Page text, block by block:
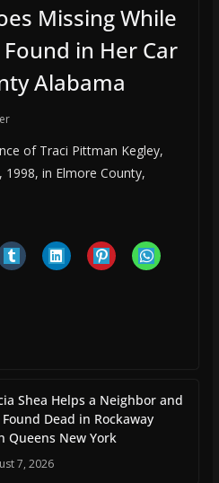
Missing While
in Her Car
Alabama
of Traci Pittman Kegley,
in Elmore County,
Shea Helps a Neighbor and
Dead in Rockaway
Queens New York
7, 2026